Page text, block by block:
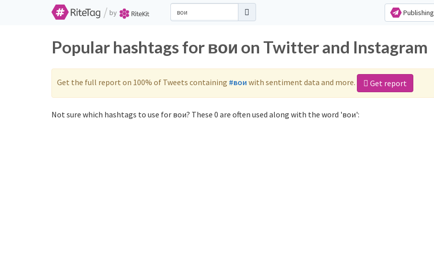
/ by Publishing
Popular hashtags for вои on Twitter and Instagram
Get the full report on 100% of Tweets containing #вои with sentiment data and more. Get report
Not sure which hashtags to use for вои? These 0 are often used along with the word 'вои':